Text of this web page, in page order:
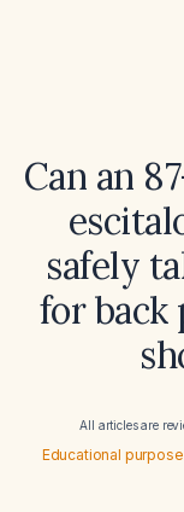
Can an
safely
for back
All articles are
Educational